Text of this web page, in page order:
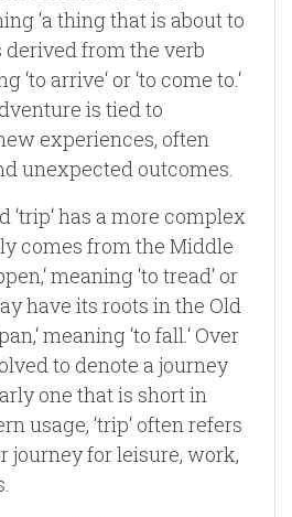
‘a thing that is about to
derived from the verb
‘to arrive‘ or ‘to come to.‘
is tied to
experiences, often
unexpected outcomes.
‘trip‘ has a more complex
comes from the Middle
meaning ‘to tread‘ or
have its roots in the Old
meaning ‘to fall.‘ Over
to denote a journey
one that is short in
usage, ‘trip‘ often refers
journey for leisure, work,